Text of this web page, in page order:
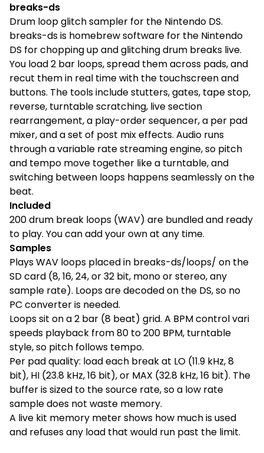
breaks-ds
Drum loop glitch sampler for the Nintendo DS.
breaks-ds is homebrew software for the Nintendo
DS for chopping up and glitching drum breaks live.
You load 2 bar loops, spread them across pads, and
recut them in real time with the touchscreen and
buttons. The tools include stutters, gates, tape stop,
reverse, turntable scratching, live section
rearrangement, a play-order sequencer, a per pad
mixer, and a set of post mix effects. Audio runs
through a variable rate streaming engine, so pitch
and tempo move together like a turntable, and
switching between loops happens seamlessly on the
beat.
Included
200 drum break loops (WAV) are bundled and ready
to play. You can add your own at any time.
Samples
Plays WAV loops placed in breaks-ds/loops/ on the
SD card (8, 16, 24, or 32 bit, mono or stereo, any
sample rate). Loops are decoded on the DS, so no
PC converter is needed.
Loops sit on a 2 bar (8 beat) grid. A BPM control vari
speeds playback from 80 to 200 BPM, turntable
style, so pitch follows tempo.
Per pad quality: load each break at LO (11.9 kHz, 8
bit), HI (23.8 kHz, 16 bit), or MAX (32.8 kHz, 16 bit). The
buffer is sized to the source rate, so a low rate
sample does not waste memory.
A live kit memory meter shows how much is used
and refuses any load that would run past the limit.